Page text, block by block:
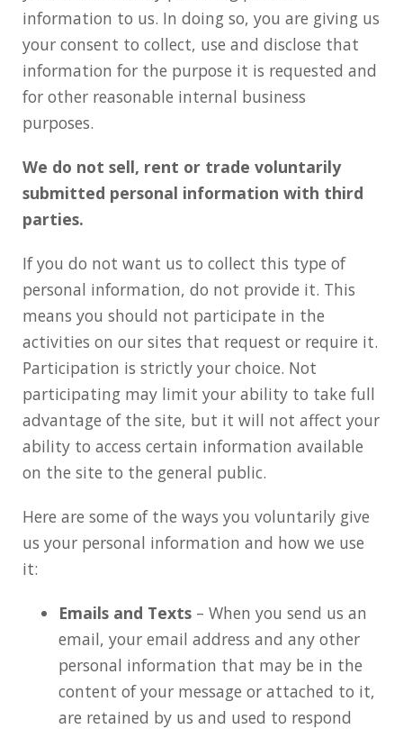
information to us. In doing so, you are giving us
your consent to collect, use and disclose that
information for the purpose it is requested and
for other reasonable internal business
purposes.
We do not sell, rent or trade voluntarily
submitted personal information with third
parties.
If you do not want us to collect this type of
personal information, do not provide it. This
means you should not participate in the
activities on our sites that request or require it.
Participation is strictly your choice. Not
participating may limit your ability to take full
advantage of the site, but it will not affect your
ability to access certain information available
on the site to the general public.
Here are some of the ways you voluntarily give
us your personal information and how we use
it:
Emails and Texts – When you send us an
email, your email address and any other
personal information that may be in the
content of your message or attached to it,
are retained by us and used to respond